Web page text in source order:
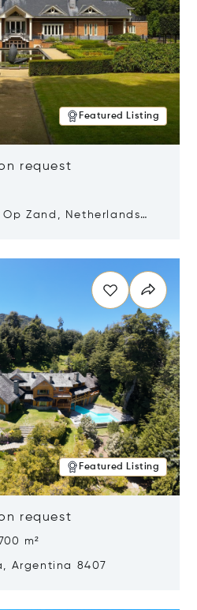
Featured Listing
request
Op Zand, Netherlands
Featured Listing
request
m²
Argentina 8407